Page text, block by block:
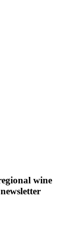
wine